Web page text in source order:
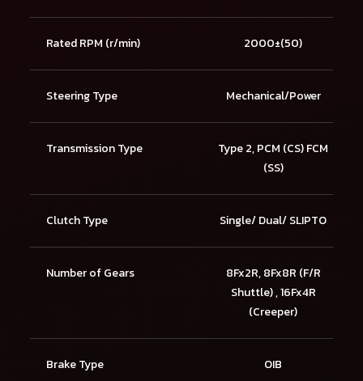
Rated RPM (r/min) 2000±(50)
Steering Type Mechanical/Power
Transmission Type
Type 2, PCM (CS) FCM
(SS)
Clutch Type Single/ Dual/ SLIPTO
Number of Gears
8Fx2R, 8Fx8R (F/R
Shuttle) , 16Fx4R
(Creeper)
Brake Type OIB